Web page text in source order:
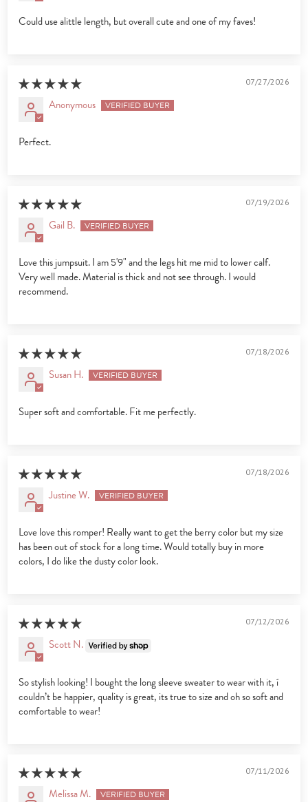
Could use alittle length, but overall cute and one of my faves!
07/27/2026
Anonymous
Perfect.
07/19/2026
Gail B.
Love this jumpsuit. I am 5'9" and the legs hit me mid to lower calf.
Very well made. Material is thick and not see through. I would
recommend.
07/18/2026
Susan H.
Super soft and comfortable. Fit me perfectly.
07/18/2026
Justine W.
Love love this romper! Really want to get the berry color but my size
has been out of stock for a long time. Would totally buy in more
colors, I do like the dusty color look.
07/12/2026
Scott N.
So stylish looking! I bought the long sleeve sweater to wear with it, í
couldn’t be happier, quality is great, its true to size and oh so soft and
comfortable to wear!
07/11/2026
Melissa M.